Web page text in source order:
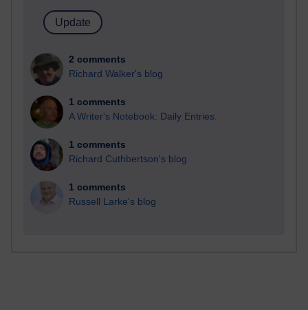
2 comments
Richard Walker's blog
1 comments
A Writer's Notebook: Daily Entries.
1 comments
Richard Cuthbertson's blog
1 comments
Russell Larke's blog